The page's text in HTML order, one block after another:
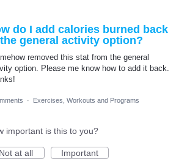
do I add calories burned back
general activity option?
removed this stat from the general
option. Please me know how to add it back.
· Exercises, Workouts and Programs
important is this to you?
Not at all
Important